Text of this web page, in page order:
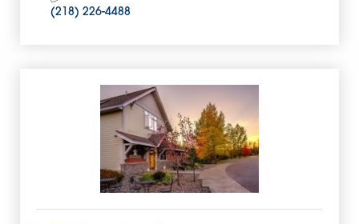
(218) 226-4488